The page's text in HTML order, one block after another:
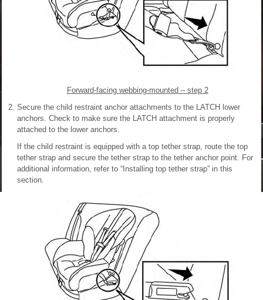
Forward-facing webbing-mounted – step 2
Secure the child restraint anchor attachments to the LATCH lower
anchors. Check to make sure the LATCH attachment is properly
attached to the lower anchors.
If the child restraint is equipped with a top tether strap, route the top
tether strap and secure the tether strap to the tether anchor point. For
additional information, refer to “Installing top tether strap” in this
section.